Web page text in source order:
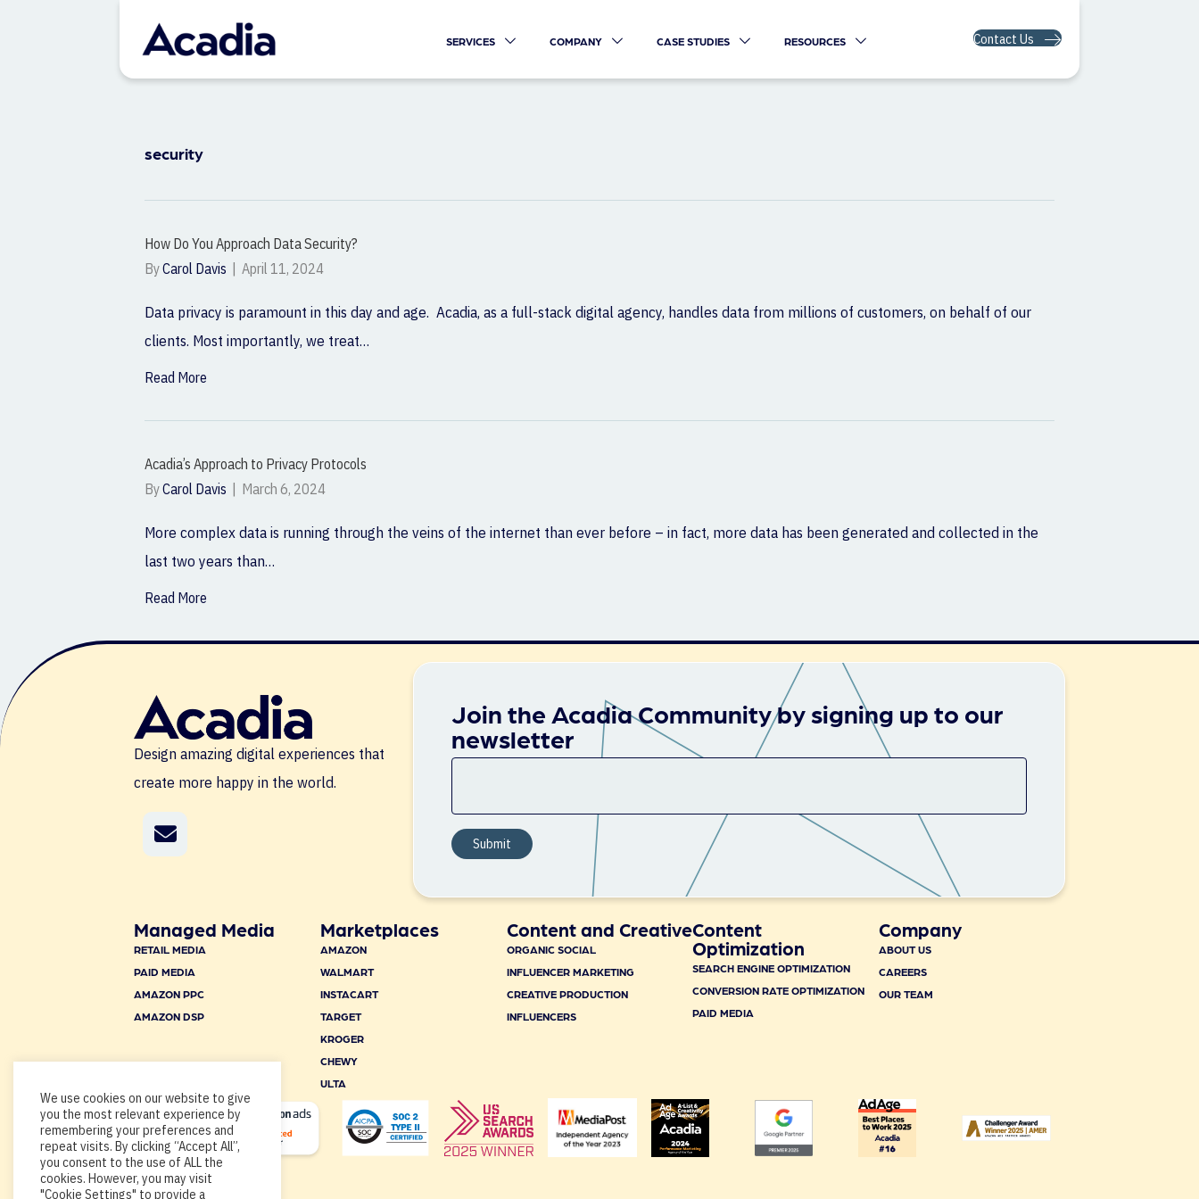
SERVICES COMPANY CASE STUDIES RESOURCES Contact Us
security
How Do You Approach Data Security?
ByCarol Davis April 11, 2024
Data privacy is paramount in this day and age. Acadia, as a full-stack digital agency, handles data from millions of customers, on behalf of our
clients. Most importantly, we treat…
Read More
Acadia’s Approach to Privacy Protocols
ByCarol Davis March 6, 2024
More complex data is running through the veins of the internet than ever before – in fact, more data has been generated and collected in the
last two years than…
Read More
Design amazing digital experiences that
create more happy in the world.
Join the Acadia Community by signing up to our
newsletter
Managed Media
RETAIL MEDIA
PAID MEDIA
AMAZON PPC
AMAZON DSP
Marketplaces
AMAZON
WALMART
INSTACART
TARGET
KROGER
CHEWY
ULTA
Content and Creative
ORGANIC SOCIAL
INFLUENCER MARKETING
CREATIVE PRODUCTION
INFLUENCERS
Content
Optimization
SEARCH ENGINE OPTIMIZATION
CONVERSION RATE OPTIMIZATION
PAID MEDIA
Company
ABOUT US
CAREERS
OUR TEAM
We use cookies on our website to give
you the most relevant experience by
remembering your preferences and
repeat visits. By clicking “Accept All”,
you consent to the use of ALL the
cookies. However, you may visit
"Cookie Settings" to provide a